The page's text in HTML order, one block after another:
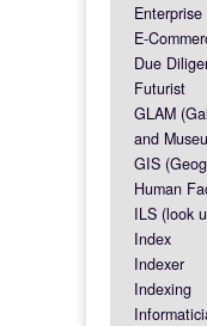
E-
Due
Futurist
GLAM
and
GIS
Human
ILS (look
Index
Indexer
Indexing